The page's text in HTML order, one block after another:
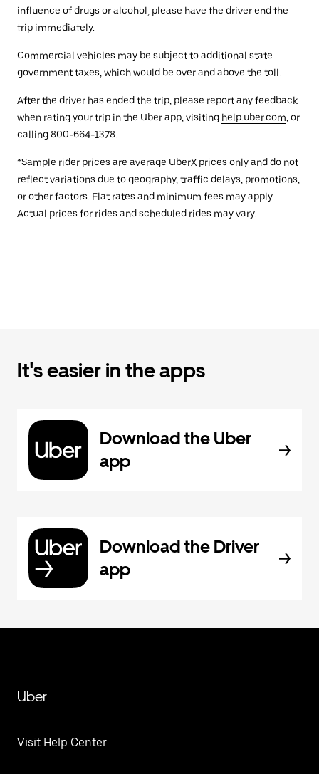
influence of drugs or alcohol, please have the driver end the
trip immediately.
Commercial vehicles may be subject to additional state
government taxes, which would be over and above the toll.
After the driver has ended the trip, please report any feedback
when rating your trip in the Uber app, visiting help.uber.com , or
calling 800-664-1378.
*Sample rider prices are average UberX prices only and do not
reflect variations due to geography, traffic delays, promotions,
or other factors. Flat rates and minimum fees may apply.
Actual prices for rides and scheduled rides may vary.
It's easier in the apps
Download the Uber
app
Download the Driver
app
Uber
Visit Help Center